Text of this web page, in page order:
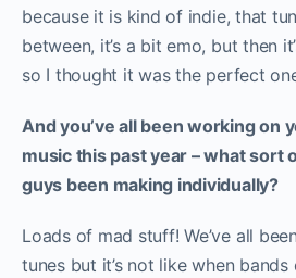
because it is kind of indie, that
between, it’s a bit emo, but then
so I thought it was the perfect
And you’ve all been working on
music this past year – what sort
guys been making individually?
Loads of mad stuff! We’ve all
tunes but it’s not like when